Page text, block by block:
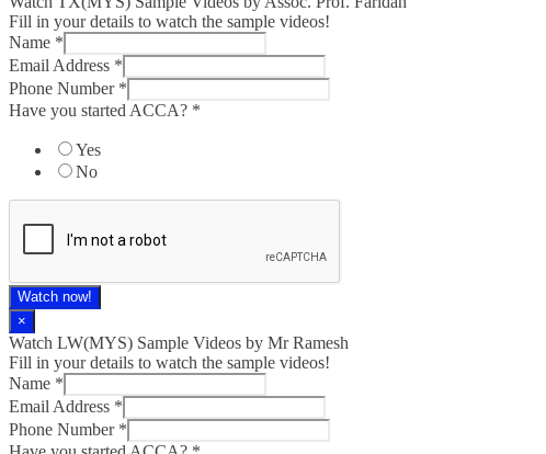
Fill in your details to watch the sample videos!
Name *
Email Address *
Phone Number *
Have you started ACCA? *
Yes
No
Watch now!
×
Watch LW(MYS)​ Sample Videos by Mr Ramesh
Fill in your details to watch the sample videos!
Name *
Email Address *
Phone Number *